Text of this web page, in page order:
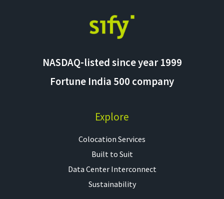
NASDAQ-listed since year 1999
Fortune India 500 company
Explore
Colocation Services​
Built to Suit
Data Center Interconnect
Sustainability